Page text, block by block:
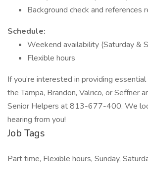
Background check and references
Schedule:
Weekend availability (Saturday &
Flexible hours
If you’re interested in providing
the Tampa, Brandon, Valrico, or Seffner
Senior Helpers at 813-677-400. We
hearing from you!
Job Tags
Part time, Flexible hours, Sunday,